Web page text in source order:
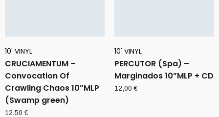
10' VINYL
CRUCIAMENTUM –
Convocation Of
Crawling Chaos 10”MLP
(Swamp green)
12,50€
10' VINYL
PERCUTOR (Spa) –
Marginados 10”MLP + CD
12,00€